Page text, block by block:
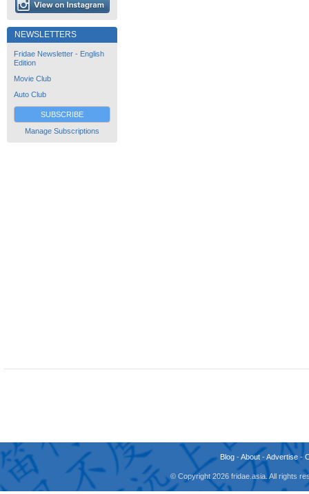
NEWSLETTERS
Fridae Newsletter - English
Edition
Movie Club
Auto Club
SUBSCRIBE
Manage Subscriptions
Blog -About -Advertise -
© Copyright 2026 fridae.asia. All rights